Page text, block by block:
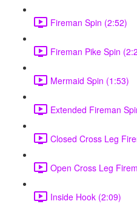
Fireman Spin (2:52)
Fireman Pike Spin
Mermaid Spin (1:53)
Extended Fireman
Closed Cross Leg
Open Cross Leg
Inside Hook (2:09)